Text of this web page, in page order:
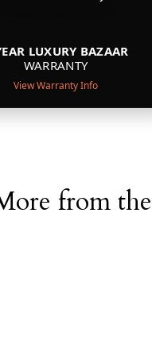
LUXURY BAZAAR
WARRANTY
View Warranty Info
from